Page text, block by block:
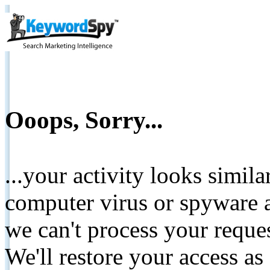
Ooops, Sorry...
...your activity looks
computer virus or spyware
we can't process your
We'll restore your access